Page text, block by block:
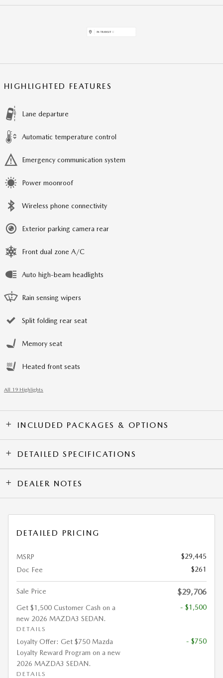
HIGHLIGHTED FEATURES
Lane departure
Automatic temperature control
Emergency communication system
Power moonroof
Wireless phone connectivity
Exterior parking camera rear
Front dual zone A/C
Auto high-beam headlights
Rain sensing wipers
Split folding rear seat
Memory seat
Heated front seats
All 19 Highlights
INCLUDED PACKAGES & OPTIONS
DETAILED SPECIFICATIONS
DEALER NOTES
DETAILED PRICING
MSRP
$29,445
Doc Fee
$261
Sale Price $29,706
Get $1,500 Customer Cash on a
new 2026 MAZDA3 SEDAN.
DETAILS
- $1,500
Loyalty Offer: Get $750 Mazda
Loyalty Reward Program on a new
2026 MAZDA3 SEDAN.
DETAILS
- $750